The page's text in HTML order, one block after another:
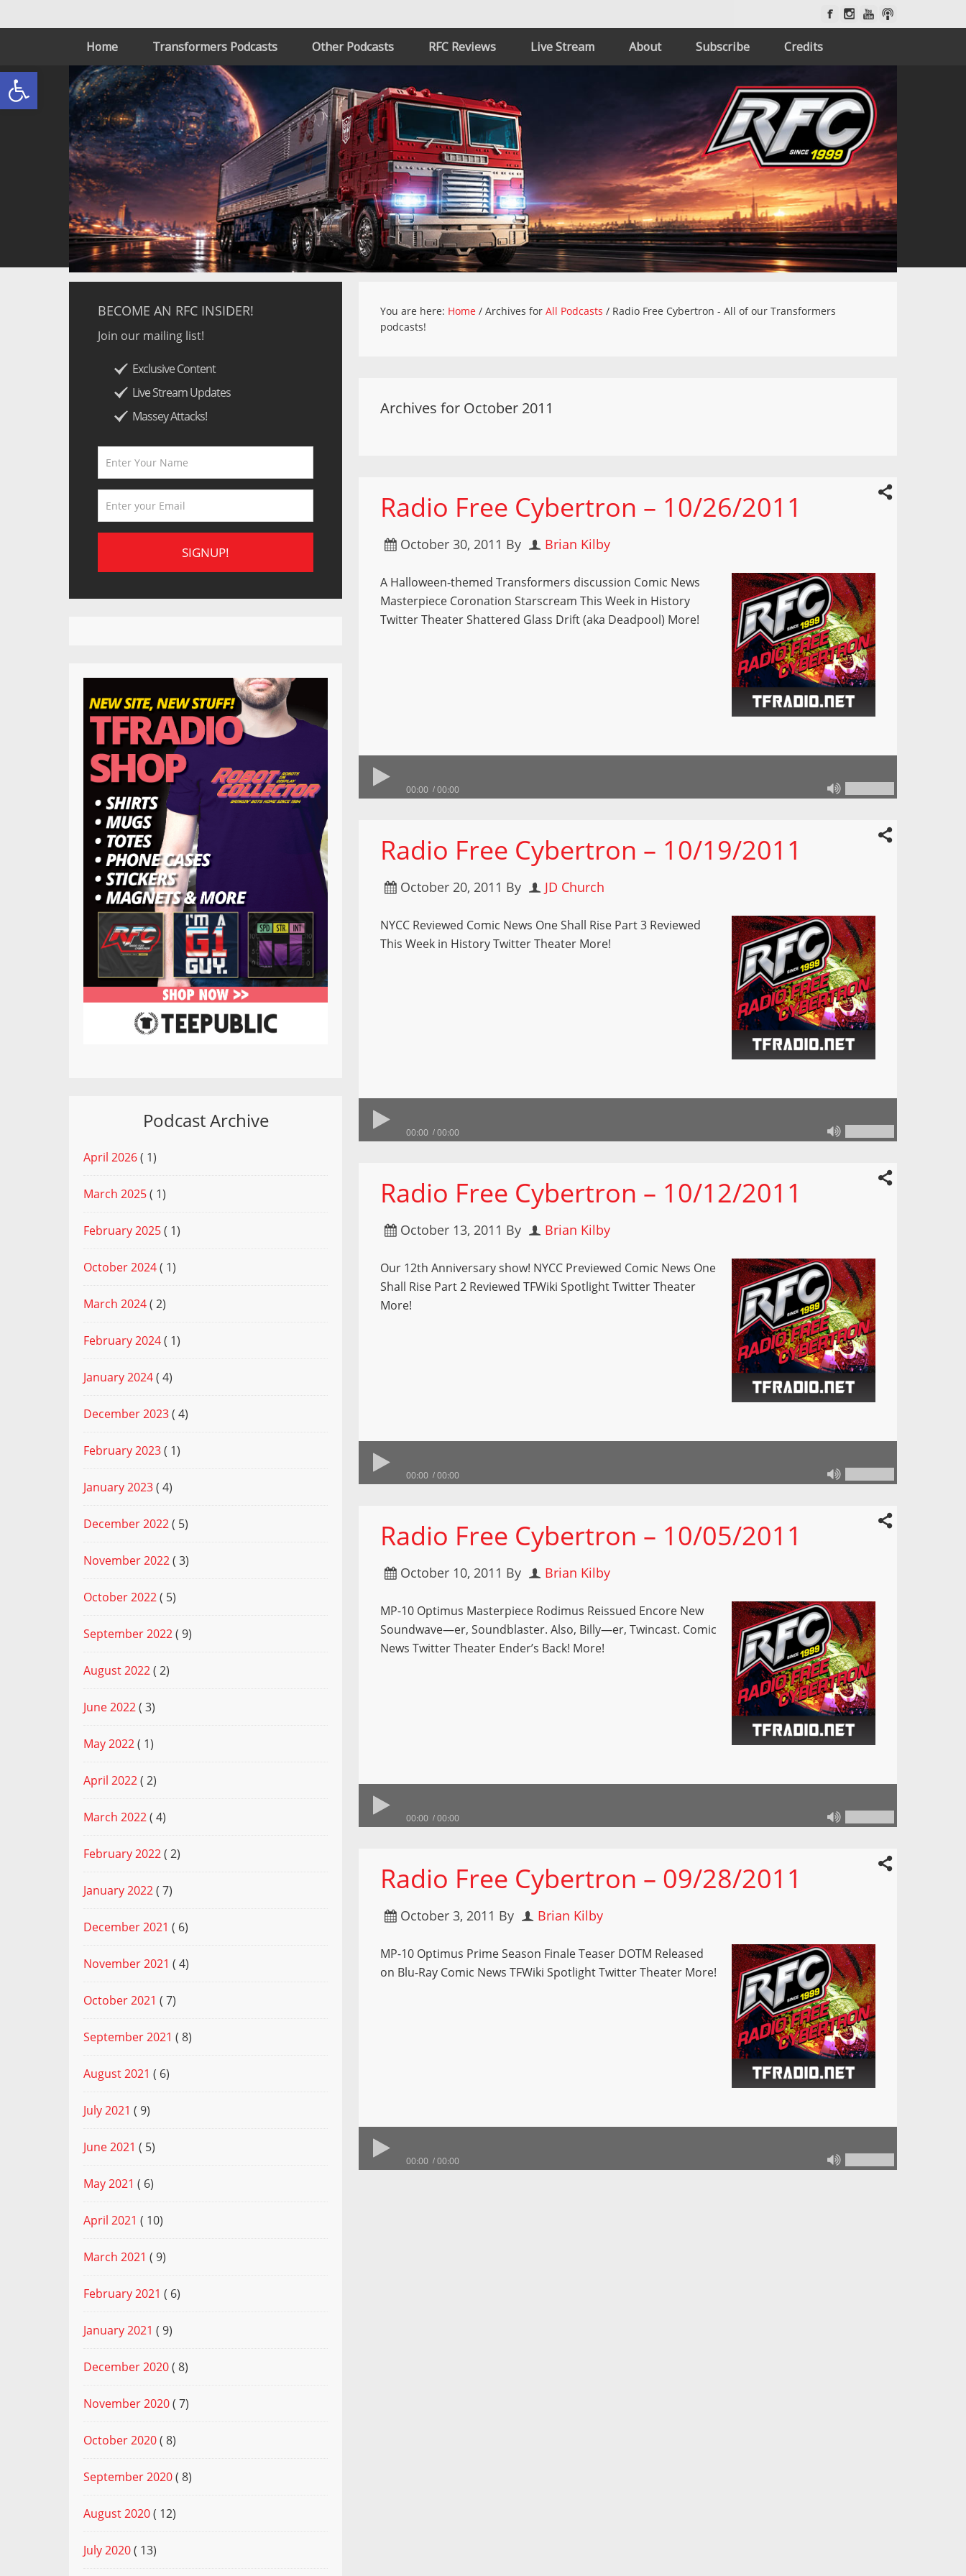
Open toolbar
Home Transformers Podcasts Other Podcasts RFC Reviews Live Stream About Subscribe Credits
You are here: Home / Archives forAll Podcasts / Radio Free Cybertron - All of our Transformers
podcasts!
Archives for October 2011
Radio Free Cybertron – 10/26/2011
October 30, 2011 By Brian Kilby
A Halloween-themed Transformers discussion Comic News
Masterpiece Coronation Starscream This Week in History
Twitter Theater Shattered Glass Drift (aka Deadpool) More!
00:00 00:00
Radio Free Cybertron – 10/19/2011
October 20, 2011 By JD Church
NYCC Reviewed Comic News One Shall Rise Part 3 Reviewed
This Week in History Twitter Theater More!
00:00 00:00
Radio Free Cybertron – 10/12/2011
October 13, 2011 By Brian Kilby
Our 12th Anniversary show! NYCC Previewed Comic News One
Shall Rise Part 2 Reviewed TFWiki Spotlight Twitter Theater
More!
00:00 00:00
Radio Free Cybertron – 10/05/2011
October 10, 2011 By Brian Kilby
MP-10 Optimus Masterpiece Rodimus Reissued Encore New
Soundwave—er, Soundblaster. Also, Billy—er, Twincast. Comic
News Twitter Theater Ender’s Back! More!
00:00 00:00
Radio Free Cybertron – 09/28/2011
October 3, 2011 By Brian Kilby
MP-10 Optimus Prime Season Finale Teaser DOTM Released
on Blu-Ray Comic News TFWiki Spotlight Twitter Theater More!
00:00 00:00
BECOME AN RFC INSIDER!
Join our mailing list!
Exclusive Content
Live Stream Updates
Massey Attacks!
Podcast Archive
April 2026( 1)
March 2025( 1)
February 2025( 1)
October 2024( 1)
March 2024( 2)
February 2024( 1)
January 2024( 4)
December 2023( 4)
February 2023( 1)
January 2023( 4)
December 2022( 5)
November 2022( 3)
October 2022( 5)
September 2022( 9)
August 2022( 2)
June 2022( 3)
May 2022( 1)
April 2022( 2)
March 2022( 4)
February 2022( 2)
January 2022( 7)
December 2021 ( 6)
November 2021 ( 4)
October 2021 ( 7)
September 2021 ( 8)
August 2021 ( 6)
July 2021 ( 9)
June 2021 ( 5)
May 2021 ( 6)
April 2021 ( 10)
March 2021 ( 9)
February 2021 ( 6)
January 2021 ( 9)
December 2020( 8)
November 2020( 7)
October 2020( 8)
September 2020( 8)
August 2020( 12)
July 2020( 13)